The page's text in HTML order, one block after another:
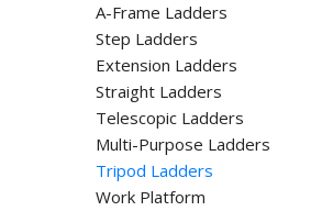
A-Frame Ladders
Step Ladders
Extension Ladders
Straight Ladders
Telescopic Ladders
Multi-Purpose Ladders
Tripod Ladders
Work Platform